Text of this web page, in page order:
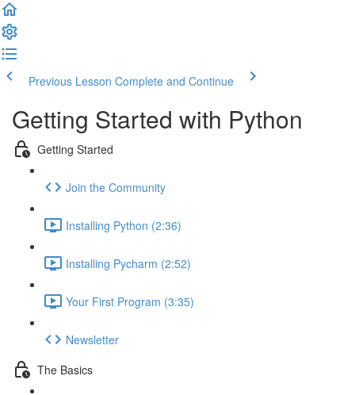
Previous Lesson Complete and Continue
Getting Started with Python
Getting Started
Join the Community
Installing Python (2:36)
Installing Pycharm (2:52)
Your First Program (3:35)
Newsletter
The Basics